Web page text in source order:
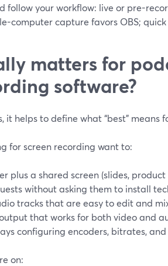
follow your workflow: live or pre-
computer capture favors OBS;
matters for
software?
it helps to define what “best” means
for screen recording want to:
plus a shared screen (slides,
without asking them to install
tracks that are easy to edit and
that works for both video and
configuring encoders, bitrates,
on: